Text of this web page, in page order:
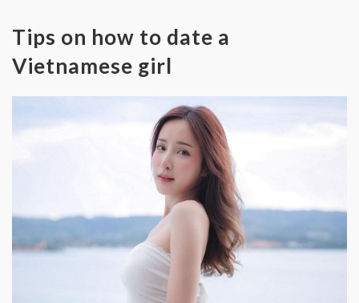
Tips on how to date a
Vietnamese girl